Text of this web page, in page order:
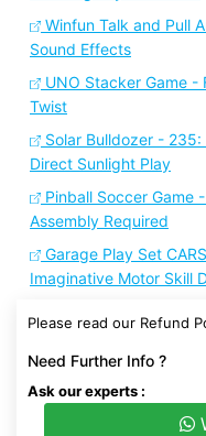
Winfun Talk and Pull
Sound Effects
UNO Stacker Game -
Twist
Solar Bulldozer -
Direct Sunlight Play
Pinball Soccer Game
Assembly Required
Garage Play Set
Imaginative Motor Skill
Please read our Refund
Need Further Info ?
Ask our experts :